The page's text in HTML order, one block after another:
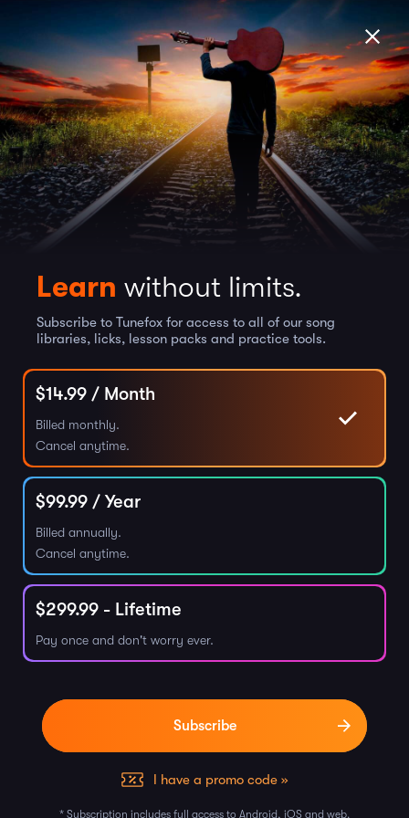
Learn without limits.
Subscribe to Tunefox for access to all of our song
libraries, licks, lesson packs and practice tools.
$14.99 / Month
Billed monthly.
Cancel anytime.
$99.99 / Year
Billed annually.
Cancel anytime.
$299.99 - Lifetime
Pay once and don't worry ever.
I have a promo code »
* Subscription includes full access to Android, iOS and web.